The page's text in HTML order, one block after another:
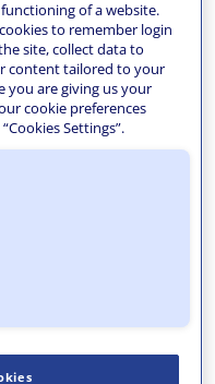
of a city shaped
and providing
like many
trends that
an uphill effort.
of a website.
to remember login
site, collect data to
content tailored to your
you are giving us your
cookie preferences
Settings”.